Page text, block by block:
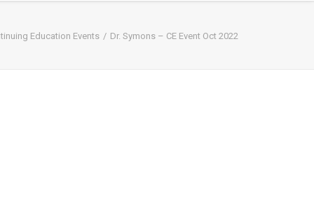
Education Events Dr. Symons – CE Event Oct 2022